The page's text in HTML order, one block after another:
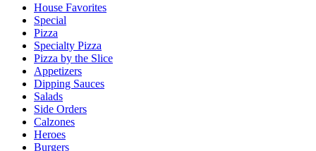
House Favorites
Special
Pizza
Specialty Pizza
Pizza by the Slice
Appetizers
Dipping Sauces
Salads
Side Orders
Calzones
Heroes
Burgers